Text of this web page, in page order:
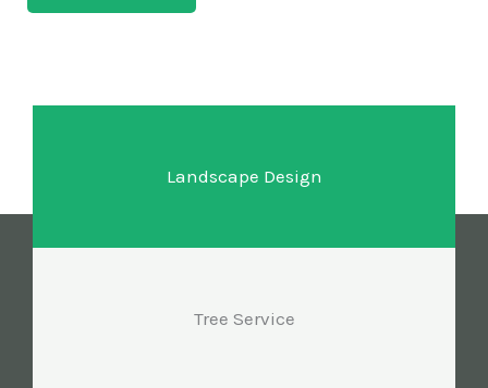
Landscape Design
Tree Service